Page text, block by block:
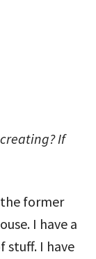
If
the former
I have a
stuff. I have